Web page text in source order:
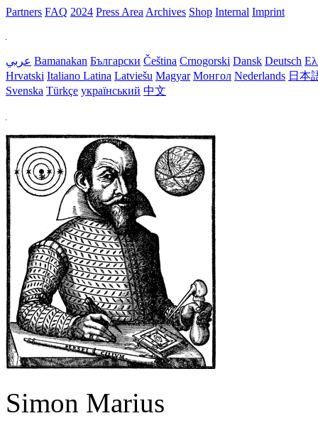
Partners FAQ 2024 Press Area Archives Shop Internal Imprint
عربي Bamanakan Български Čeština Crnogorski Dansk Deutsch
Hrvatski Italiano Latina Latviešu Magyar Монгол Nederlands 日本
Svenska Türkçe український 中文
Simon Marius